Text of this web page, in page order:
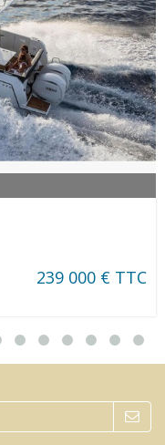
239 000 € TTC